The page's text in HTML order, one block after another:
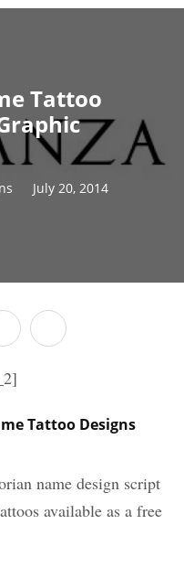
Tattoo
July 20, 2014
Tattoo Designs
name design script
available as a free